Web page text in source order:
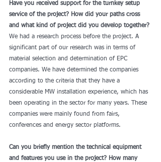
Have you received support for the turnkey setup
service of the project? How did your paths cross
and what kind of project did you develop together?
We had a research process before the project. A
significant part of our research was in terms of
material selection and determination of EPC
companies. We have determined the companies
according to the criteria that they have a
considerable MW installation experience, which has
been operating in the sector for many years. These
companies were mainly found from fairs,
conferences and energy sector platforms.
Can you briefly mention the technical equipment
and features you use in the project? How many